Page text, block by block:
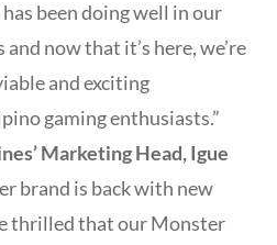
been doing well in our
now that it’s here, we’re
and exciting
gaming enthusiasts.”
Marketing Head, Igue
brand is back with new
thrilled that our Monster